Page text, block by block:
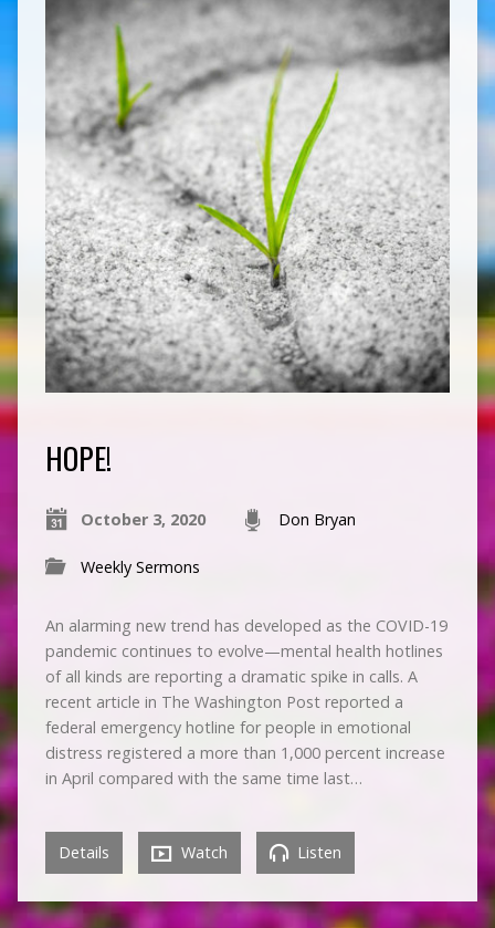
HOPE!
October 3, 2020 Don Bryan
Weekly Sermons
An alarming new trend has developed as the COVID-19
pandemic continues to evolve—mental health hotlines
of all kinds are reporting a dramatic spike in calls. A
recent article in The Washington Post reported a
federal emergency hotline for people in emotional
distress registered a more than 1,000 percent increase
in April compared with the same time last…
Details Watch Listen